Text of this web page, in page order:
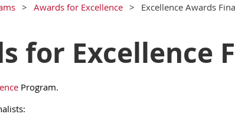
Awards for Excellence Excellence Awards
for Excellence
Program.